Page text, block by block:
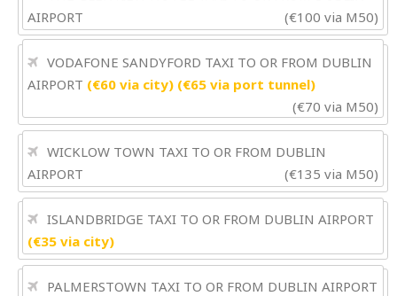
AIRPORT
(€100 via M50)
VODAFONE SANDYFORD TAXI TO OR FROM DUBLIN
AIRPORT (€60 via city) (€65 via port tunnel)
(€70 via M50)
WICKLOW TOWN TAXI TO OR FROM DUBLIN
AIRPORT
(€135 via M50)
ISLANDBRIDGE TAXI TO OR FROM DUBLIN AIRPORT
(€35 via city)
PALMERSTOWN TAXI TO OR FROM DUBLIN AIRPORT